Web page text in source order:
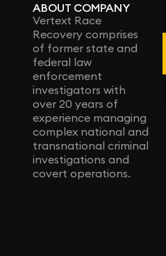
ABOUT COMPANY
Vertext Race
Recovery comprises
of former state and
federal law
enforcement
investigators with
over 20 years of
experience managing
complex national and
transnational criminal
investigations and
covert operations.